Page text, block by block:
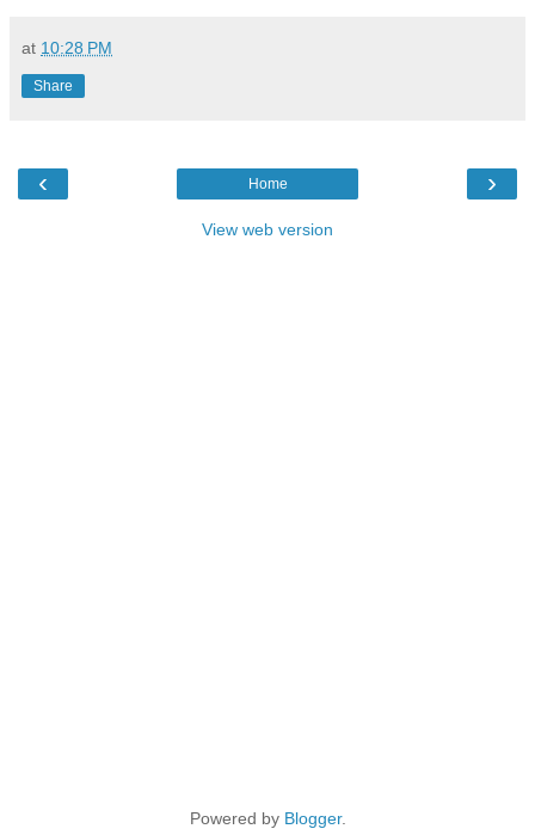
at 10:28 PM
Share
‹ ›
Home
View web version
Powered by Blogger.